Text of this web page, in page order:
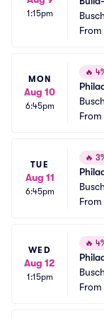
1:15pm
From
MON
Aug 10
6:45pm
🔥
From
TUE
Aug 11
6:45pm
🔥
From
WED
Aug 12
1:15pm
🔥
From